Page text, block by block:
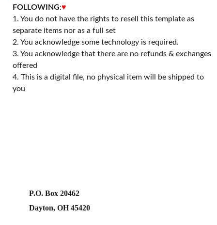
FOLLOWING:♥
1. You do not have the rights to resell this template as
separate items nor as a full set
2. You acknowledge some technology is required.
3. You acknowledge that there are no refunds & exchanges
offered
4. This is a digital file, no physical item will be shipped to
you
P.O. Box 20462
Dayton, OH 45420